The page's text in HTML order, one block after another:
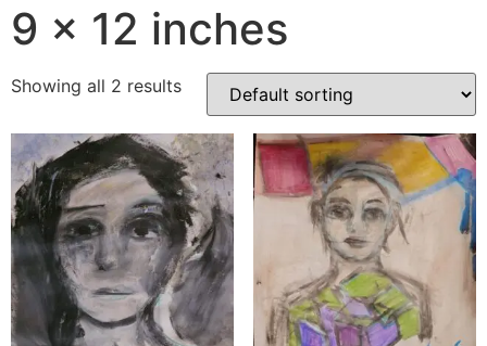
9 x 12 inches
Showing all 2 results